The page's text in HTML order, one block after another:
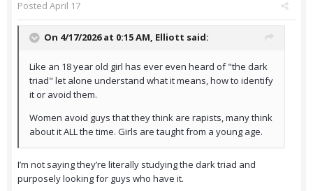
Posted April 17
On 4/17/2026 at 0:15 AM, Elliott said:
Like an 18 year old girl has ever even heard of "the dark
triad" let alone understand what it means, how to identify
it or avoid them.
Women avoid guys that they think are rapists, many think
about it ALL the time. Girls are taught from a young age.
I’m not saying they’re literally studying the dark triad and
purposely looking for guys who have it.